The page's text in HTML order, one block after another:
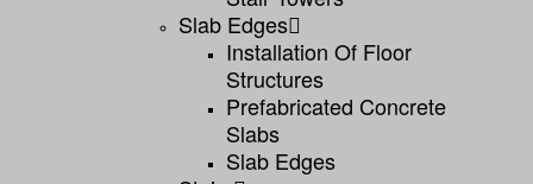
Slab Edges
Installation Of Floor
Structures
Prefabricated Concrete
Slabs
Slab Edges